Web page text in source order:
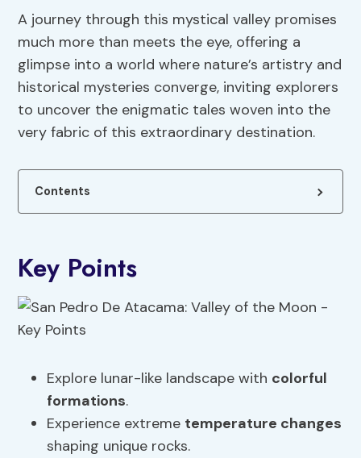
A journey through this mystical valley promises
much more than meets the eye, offering a
glimpse into a world where nature’s artistry and
historical mysteries converge, inviting explorers
to uncover the enigmatic tales woven into the
very fabric of this extraordinary destination.
Contents
Key Points
Explore lunar-like landscape with colorful
formations.
Experience extreme temperature changes
shaping unique rocks.